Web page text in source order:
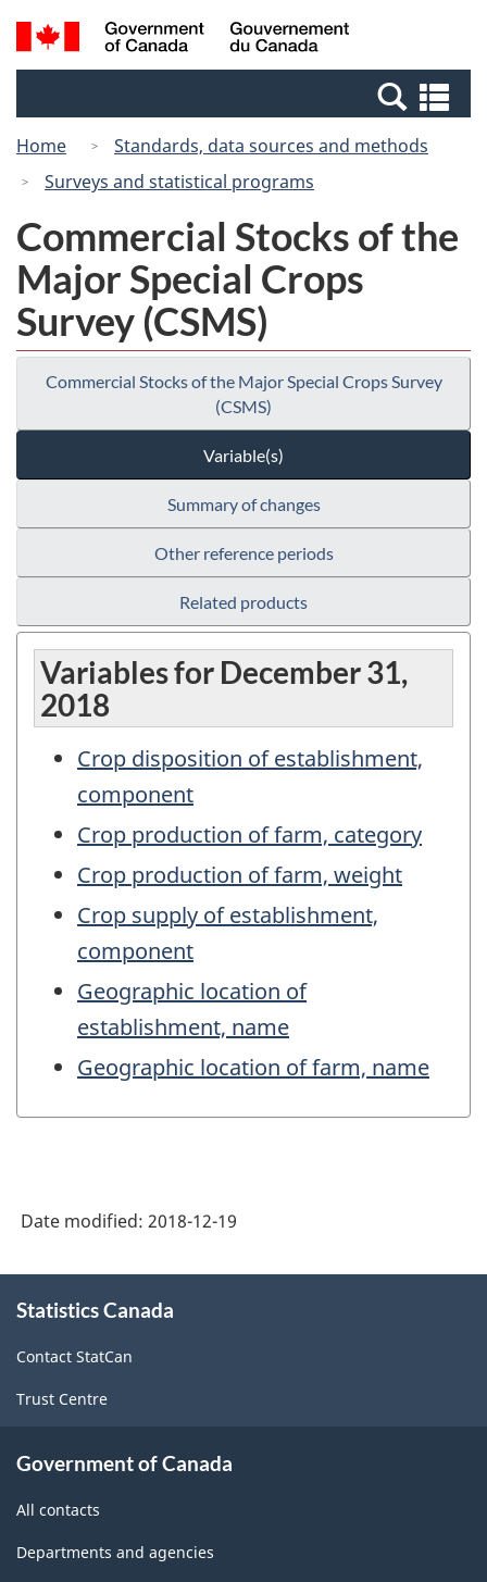
Skip
to
Switch
to
Canada
Search
and
Home
Standards, data sources and methods
Surveys and statistical programs
Commercial Stocks of the
Major Special Crops
Survey (CSMS)
Commercial Stocks of the Major Special Crops Survey
(CSMS)
Variable(s)
Summary of changes
Other reference periods
Related products
Variables for December 31,
2018
Crop disposition of establishment,
component
Crop production of farm, category
Crop production of farm, weight
Crop supply of establishment,
component
Geographic location of
establishment, name
Geographic location of farm, name
Date modified: 2018-12-19
this
Statistics Canada
Contact StatCan
Trust Centre
Government of Canada
All contacts
Departments and agencies